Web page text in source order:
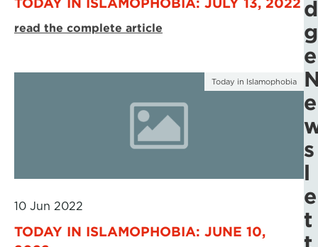
read the complete article
Today in Islamophobia
10 Jun 2022
TODAY IN ISLAMOPHOBIA: JUNE 10,
d
g
e
e
s
l
e
t